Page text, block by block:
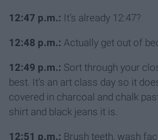
12:47 p.m.: It’s already 12:47?
12:48 p.m.: Actually get out of
12:49 p.m.: Sort through your
best. It’s an art class day so it
covered in charcoal and chalk
shirt and black jeans it is.
12:51 p.m.: Brush teeth, wash